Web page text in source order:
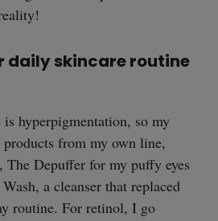
daily skincare routine
hyperpigmentation, so my
from my own line,
Depuffer for my puffy eyes
a cleanser that replaced
routine. For retinol, I go